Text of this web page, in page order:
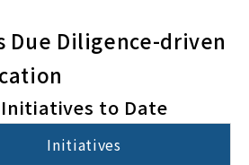
Due Diligence-driven
to Date
Initiatives